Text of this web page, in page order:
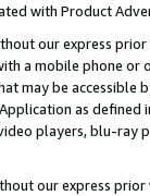
with Product
our express
a mobile phone or
may be accessible
as defined
players, blu-ray
our express